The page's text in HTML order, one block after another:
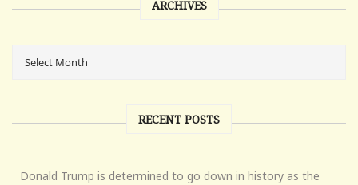
ARCHIVES
RECENT POSTS
Donald Trump is determined to go down in history as the